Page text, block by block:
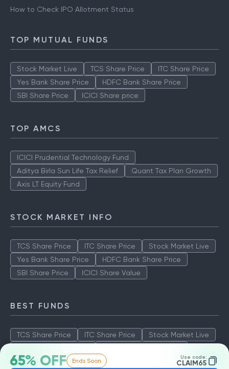
65% OFF Ends Soon Use code:
CLAIM65
How to Check IPO Allotment Status
TOP MUTUAL FUNDS
Stock Market Live TCS Share Price
ITC Share Price
Yes Bank Share Price
HDFC Bank Share Price
SBI Share Price
ICICI Share price
TOP AMCS
ICICI Prudential Technology Fund
Aditya Birla Sun Life Tax Relief
Quant Tax Plan Growth
Axis LT Equity Fund
STOCK MARKET INFO
TCS Share Price ITC Share Price
Stock Market Live
Yes Bank Share Price
HDFC Bank Share Price
SBI Share Price
ICICI Share Value
BEST FUNDS
TCS Share Price ITC Share Price
Stock Market Live
SBI Share Price
ICICI Share Value